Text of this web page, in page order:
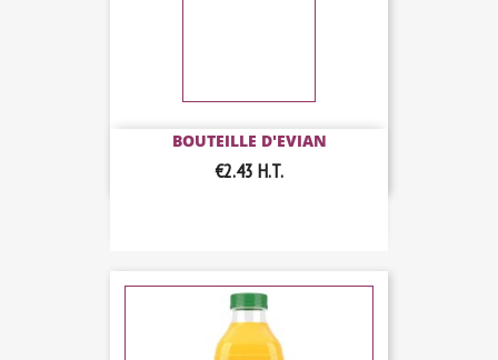
BOUTEILLE D'EVIAN
€2.43 H.T.